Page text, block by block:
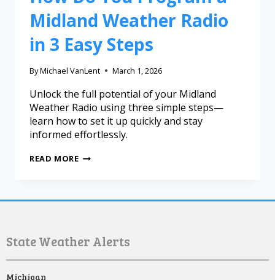
Midland Weather Radio
in 3 Easy Steps
ByMichael VanLent March 1, 2026
Unlock the full potential of your Midland
Weather Radio using three simple steps—
learn how to set it up quickly and stay
informed effortlessly.
READ MORE
State Weather Alerts
Michigan